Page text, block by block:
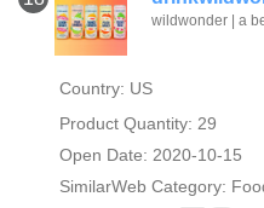
wildwonder | a
Country: US
Product Quantity: 29
Open Date: 2020-10-15
SimilarWeb Category: